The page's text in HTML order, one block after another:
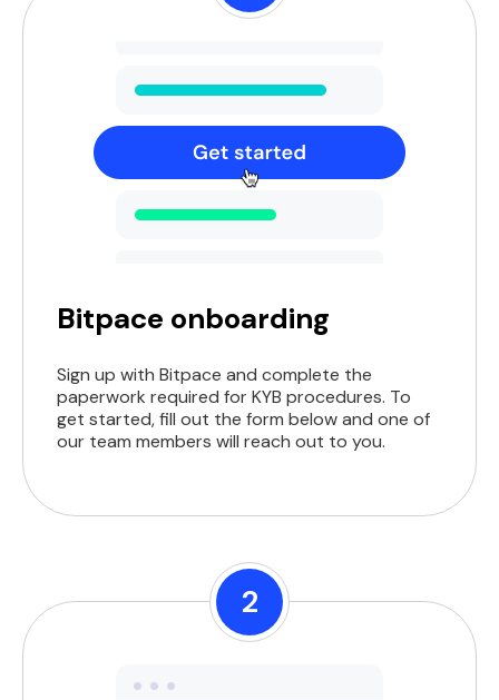
Bitpace onboarding
Sign up with Bitpace and complete the
paperwork required for KYB procedures. To
get started, fill out the form below and one of
our team members will reach out to you.
2